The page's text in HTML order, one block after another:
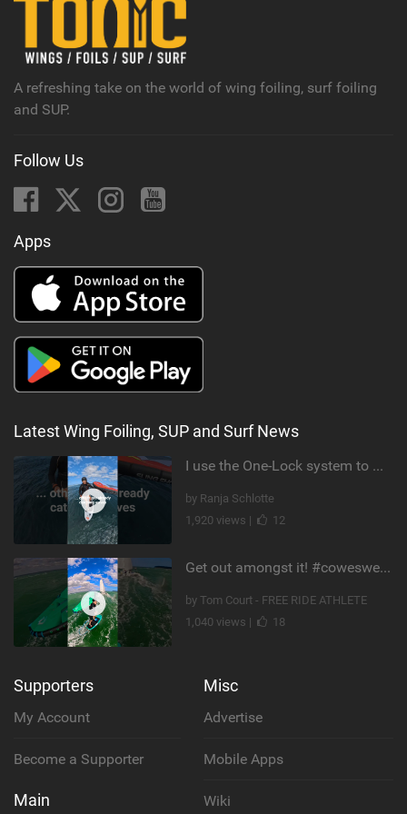
A refreshing take on the world of wing foiling, surf foiling
and SUP.
Follow Us
Apps
Latest Wing Foiling, SUP and Surf News
I use the One-Lock system to mount my foil. Super fast to set up. Have you heard about it yet?
by Ranja Schlotte
1,920 views |
12
Get out amongst it! #cowesweek in the #isleofwight has been fun @MustoClothing @duotone.wingfoiling
by Tom Court - FREE RIDE ATHLETE
1,040 views |
18
Supporters
My Account
Become a Supporter
Main
Misc
Advertise
Mobile Apps
Wiki